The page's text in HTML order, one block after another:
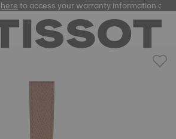
hereto access your warranty information and